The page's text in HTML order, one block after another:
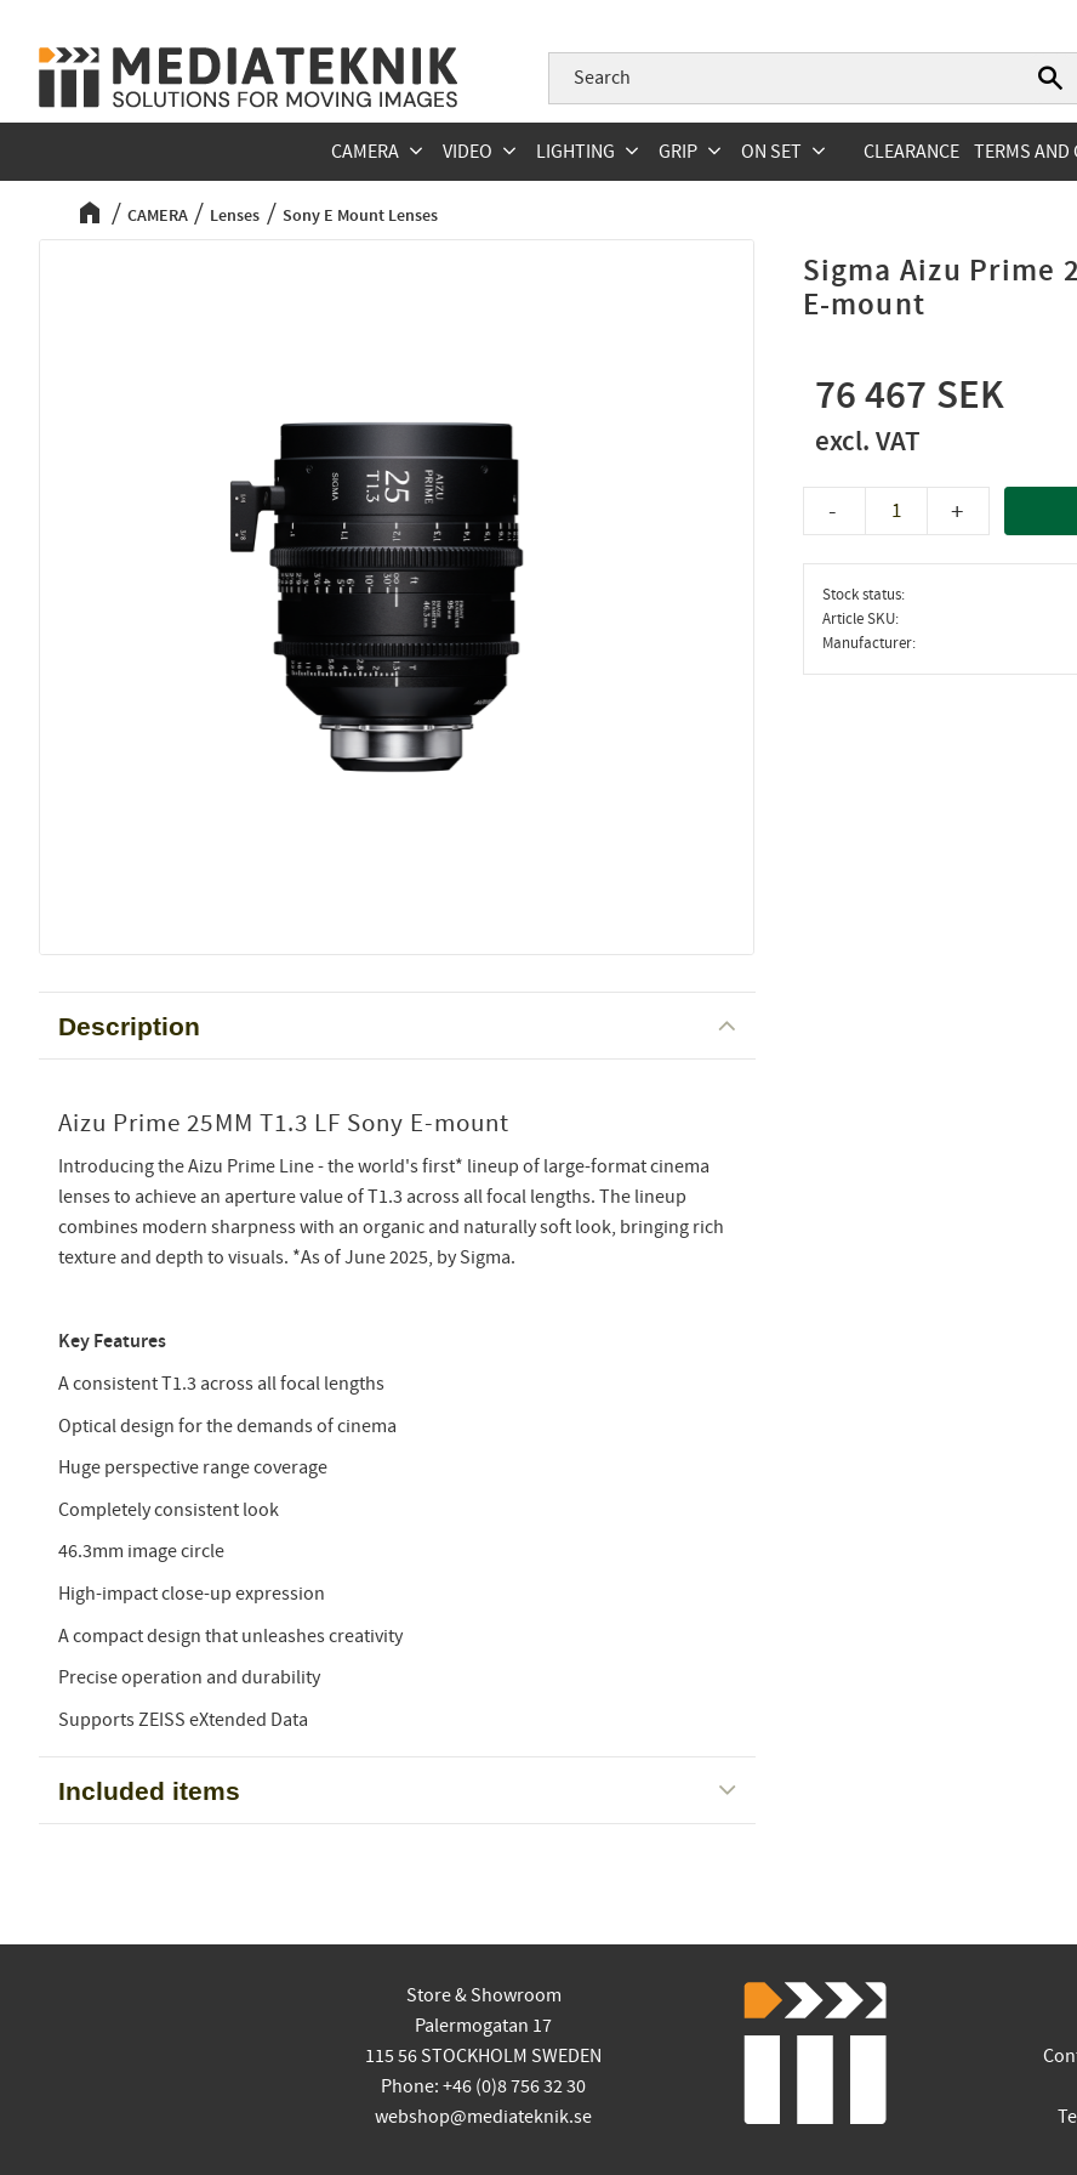
CAMERA VIDEO LIGHTING GRIP ON SET CLEARANCE TERMS AND
CAMERA Lenses Sony E Mount Lenses
Sigma Aizu Prime
E-mount
76 467
+
-
Stock status
Article SKU
Manufacturer
Description
Aizu Prime 25MM T1.3 LF Sony E-mount
Introducing the Aizu Prime Line - the world's first* lineup of large-format cinema
lenses to achieve an aperture value of T1.3 across all focal lengths. The lineup
combines modern sharpness with an organic and naturally soft look, bringing rich
texture and depth to visuals. *As of June 2025, by Sigma.
Key Features
A consistent T1.3 across all focal lengths
Optical design for the demands of cinema
Huge perspective range coverage
Completely consistent look
46.3mm image circle
High-impact close-up expression
A compact design that unleashes creativity
Precise operation and durability
Supports ZEISS eXtended Data
Included items
Store & Showroom
Palermogatan 17
115 56 STOCKHOLM SWEDEN
Phone: +46 (0)8 756 32 30
webshop@mediateknik.se